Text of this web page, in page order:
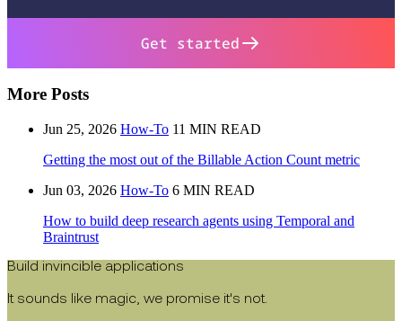
Get started
More Posts
Jun 25, 2026 How-To 11 MIN READ
Getting the most out of the Billable Action Count metric
Jun 03, 2026 How-To 6 MIN READ
How to build deep research agents using Temporal and
Braintrust
Build invincible applications
It sounds like magic, we promise it's not.